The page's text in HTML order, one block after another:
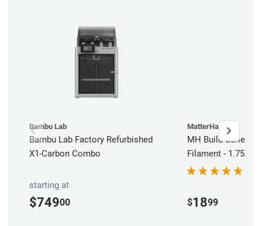
Bambu Lab
Bambu Lab Factory Refurbished
X1-Carbon Combo
starting at
$74900
MatterHackers
MH Build Series
Filament - 1.75mm
$1899